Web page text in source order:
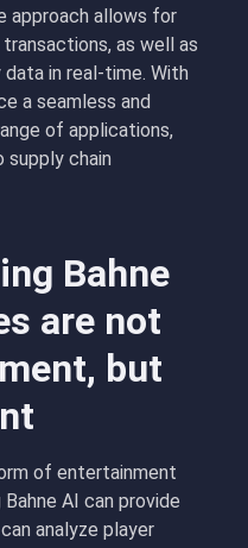
approach allows for
as well as
in real-time. With
a seamless and
of applications,
chain
Bahne
are not
but
of entertainment
AI can provide
analyze player